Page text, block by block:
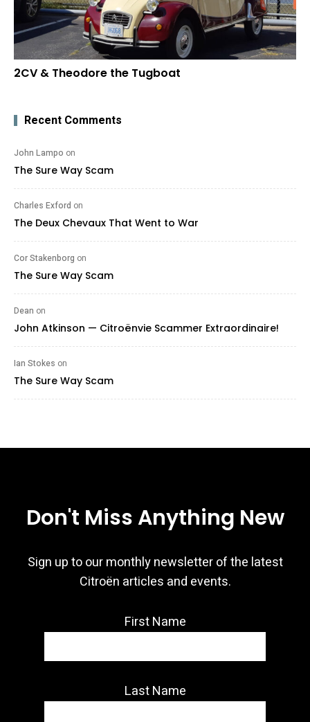
2CV & Theodore the Tugboat
Recent Comments
John Lampo on
The Sure Way Scam
Charles Exford on
The Deux Chevaux That Went to War
Cor Stakenborg on
The Sure Way Scam
Dean on
John Atkinson — Citroënvie Scammer Extraordinaire!
Ian Stokes on
The Sure Way Scam
Don't Miss Anything New
Sign up to our monthly newsletter of the latest
Citroën articles and events.
First Name
Last Name